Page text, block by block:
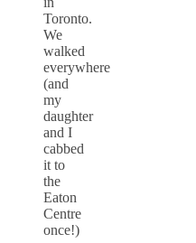
Toronto.
We
walked
everywhere
(and
my
daughter
and I
cabbed
it to
the
Eaton
Centre
once!)